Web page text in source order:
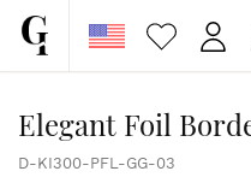
Elegant Foil
D-KI300-PFL-GG-03